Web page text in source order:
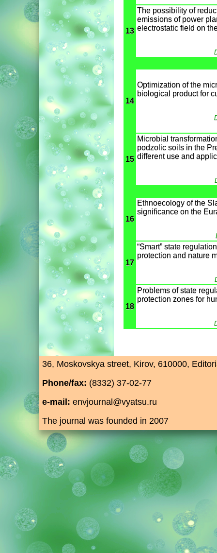
13
The possibility of
emissions of power
electrostatic field on
14
Optimization of the
biological product for
15
Microbial
podzolic soils in the
different use and
16
Ethnoecology of the
significance on the
17
“Smart” state
protection and nature
18
Problems of state
protection zones for
36, Moskovskya street, Kirov, 610000,
Phone/fax: (8332) 37-02-77
e-mail: envjournal@vyatsu.ru
The journal was founded in 2007